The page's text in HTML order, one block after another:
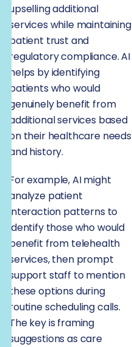
upselling additional
services while maintaining
patient trust and
regulatory compliance. AI
helps by identifying
patients who would
genuinely benefit from
additional services based
on their healthcare needs
and history.
For example, AI might
analyze patient
interaction patterns to
identify those who would
benefit from telehealth
services, then prompt
support staff to mention
these options during
routine scheduling calls.
The key is framing
suggestions as care